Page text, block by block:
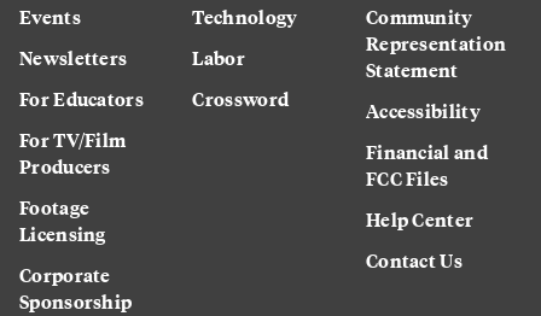
Events
Newsletters
For Educators
For TV/Film
Producers
Footage
Licensing
Corporate
Sponsorship
Technology
Labor
Crossword
Community
Representation
Statement
Accessibility
Financial and
FCC Files
Help Center
Contact Us